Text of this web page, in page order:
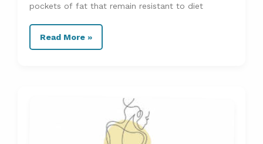
pockets of fat that remain resistant to diet
Read More »